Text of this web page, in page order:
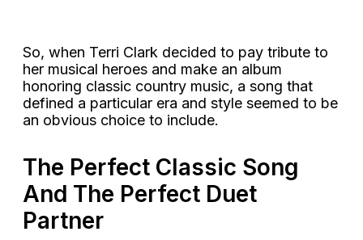
So, when Terri Clark decided to pay tribute to
her musical heroes and make an album
honoring classic country music, a song that
defined a particular era and style seemed to be
an obvious choice to include.
The Perfect Classic Song
And The Perfect Duet
Partner